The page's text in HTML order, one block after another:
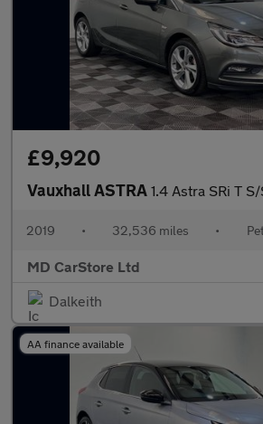
£9,920
Vauxhall ASTRA 1.4 Astra SRi T S/S 5dr 2 KEYS + S/HISTORY +
2019 • 32,536 miles •
MD CarStore Ltd
Dalkeith
AA finance available